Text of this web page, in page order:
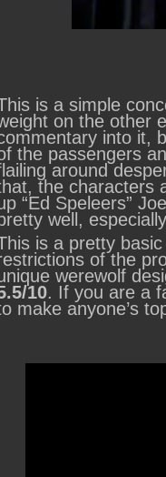
is a simple
on the other
into it,
the passengers
around
the characters
“Ed Speleers”
well,
is a pretty
of the
werewolf
10. If you are a
make anyone’s